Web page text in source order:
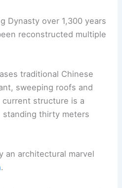
Dynasty over 1,300 years
reconstructed multiple
traditional Chinese
sweeping roofs and
current structure is a
thirty meters
an architectural marvel
.